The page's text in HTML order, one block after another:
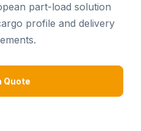
part-load solution
profile and delivery
Quote